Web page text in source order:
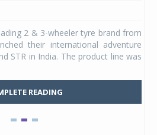
2 & 3-wheeler tyre brand from
their international adventure
STR in India. The product line was
READING